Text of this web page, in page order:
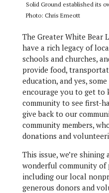
Solid Ground established its
Photo: Chris Emeott
The Greater White Bear
have a rich legacy of
schools and churches,
provide food,
education, and yes,
encourage you to get
community to see first-
give back to our
community members,
donations and
This issue, we’re
wonderful community of
including our local
generous donors and